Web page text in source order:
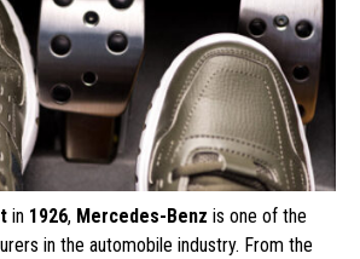
in 1926, Mercedes-Benz is one of the
in the automobile industry. From the